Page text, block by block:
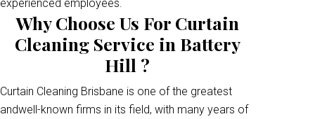
experienced employees.
Why Choose Us For Curtain
Cleaning Service in Battery
Hill ?
Curtain Cleaning Brisbane is one of the greatest
andwell-known firms in its field, with many years of